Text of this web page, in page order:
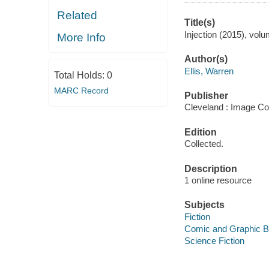
Related
More Info
Total Holds: 0
MARC Record
Title(s)
Injection (2015),
Author(s)
Ellis, Warren
Publisher
Cleveland : Image
Edition
Collected.
Description
1 online resource
Subjects
Fiction
Comic and Graphic
Science Fiction